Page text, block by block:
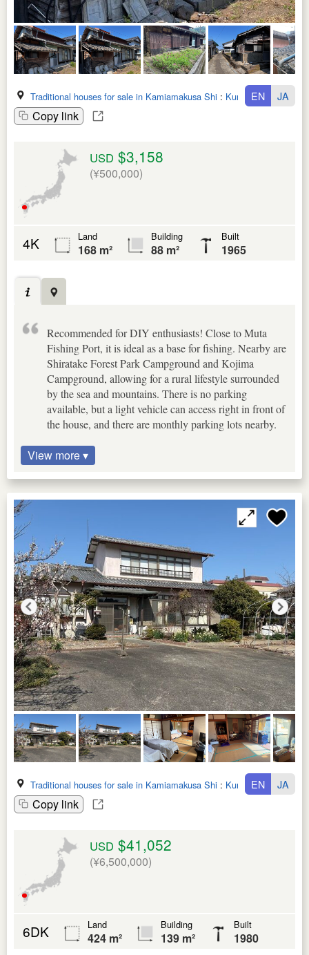
Traditional houses for sale in Kamiamakusa Shi : Kumamoto Ken
Copy link
EN JA
USD $3,158
(¥500,000)
4K Land
168 m²
Building
88 m²
Built
1965
Recommended for DIY enthusiasts! Close to Muta
Fishing Port, it is ideal as a base for fishing. Nearby are
Shiratake Forest Park Campground and Kojima
Campground, allowing for a rural lifestyle surrounded
by the sea and mountains. There is no parking
available, but a light vehicle can access right in front of
the house, and there are monthly parking lots nearby.
View more ▾
Traditional houses for sale in Kamiamakusa Shi : Kumamoto Ken
Copy link
EN JA
USD $41,052
(¥6,500,000)
6DK Land
424 m²
Building
139 m²
Built
1980